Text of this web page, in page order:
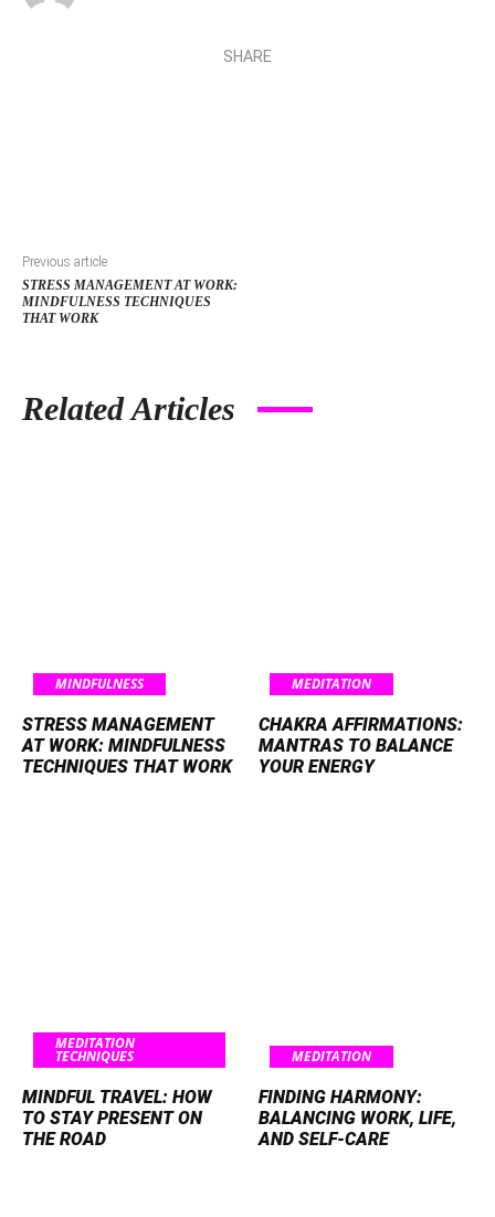
SHARE
Previous article
STRESS MANAGEMENT AT WORK:
MINDFULNESS TECHNIQUES
THAT WORK
Related Articles
MINDFULNESS
STRESS MANAGEMENT
AT WORK: MINDFULNESS
TECHNIQUES THAT WORK
MEDITATION
CHAKRA AFFIRMATIONS:
MANTRAS TO BALANCE
YOUR ENERGY
MEDITATION
TECHNIQUES
MINDFUL TRAVEL: HOW
TO STAY PRESENT ON
THE ROAD
MEDITATION
FINDING HARMONY:
BALANCING WORK, LIFE,
AND SELF-CARE